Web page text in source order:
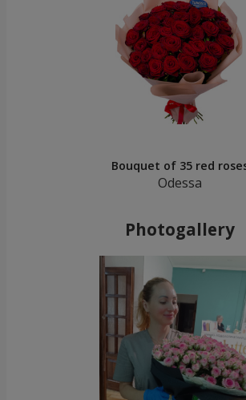
Bouquet of 35 red
Odessa
Photogallery